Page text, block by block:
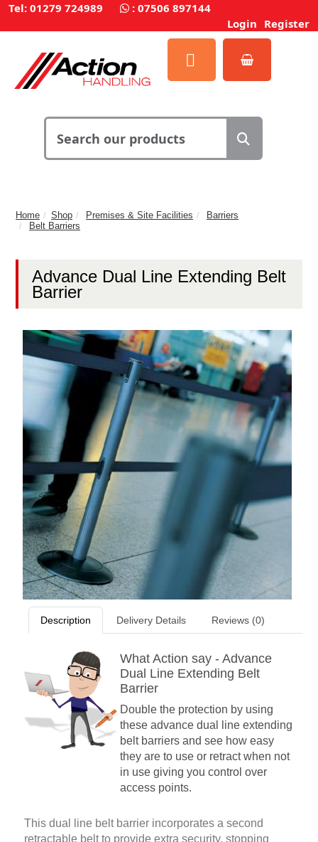
Tel: 01279 724989 : 07506 897144
Login Register
Home Shop Premises & Site Facilities
Barriers
Belt Barriers
Advance Dual Line Extending Belt
Barrier
Description Delivery Details Reviews (0)
What Action say - Advance
Dual Line Extending Belt
Barrier
Double the protection by using
these advance dual line extending
belt barriers and see how easy
they are to use or retract when not
in use giving you control over
access points.
This dual line belt barrier incorporates a second
retractable belt to provide extra security, stopping